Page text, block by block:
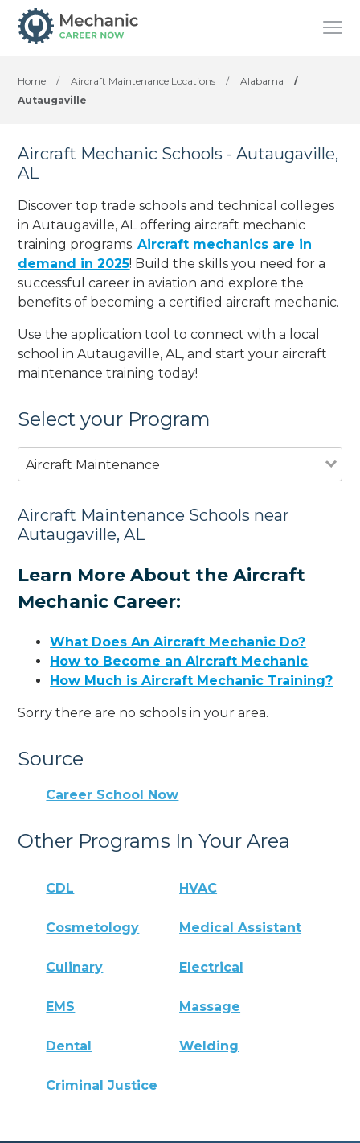
Home / Aircraft Maintenance Locations / Alabama
/
Autaugaville
Aircraft Mechanic Schools - Autaugaville,
AL
Discover top trade schools and technical colleges
in Autaugaville, AL offering aircraft mechanic
training programs.Aircraft mechanics are in
demand in 2025! Build the skills you need for a
successful career in aviation and explore the
benefits of becoming a certified aircraft mechanic.
Use the application tool to connect with a local
school in Autaugaville, AL, and start your aircraft
maintenance training today!
Select your Program
Aircraft Maintenance
Aircraft Maintenance Schools near
Autaugaville, AL
Learn More About the Aircraft
Mechanic Career:
What Does An Aircraft Mechanic Do?
How to Become an Aircraft Mechanic
How Much is Aircraft Mechanic Training?
Sorry there are no schools in your area.
Source
Career School Now
Other Programs In Your Area
CDL HVAC
Cosmetology Medical Assistant
Culinary Electrical
EMS Massage
Dental Welding
Criminal Justice